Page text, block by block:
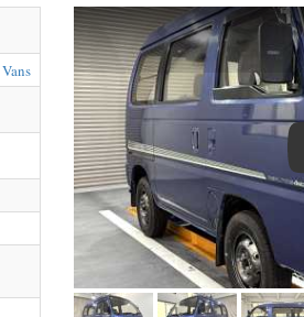
Vans